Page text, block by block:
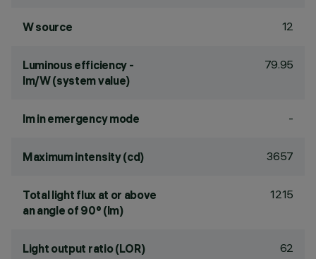
W source 12
Luminous efficiency -
lm/W (system value)
79.95
lm in emergency mode -
Maximum intensity (cd) 3657
Total light flux at or above
an angle of 90° (lm)
1215
Light output ratio (LOR) 62